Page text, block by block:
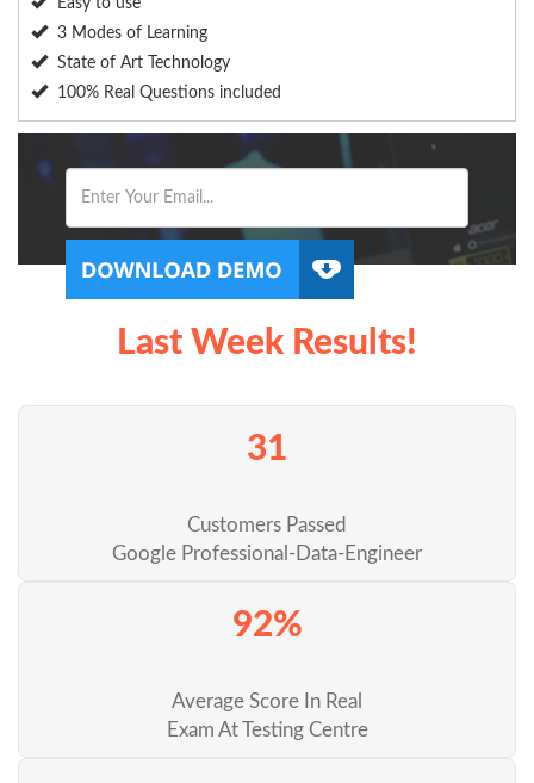
Easy to use
3 Modes of Learning
State of Art Technology
100% Real Questions included
Last Week Results!
31
Customers Passed
Google Professional-Data-Engineer
92%
Average Score In Real
Exam At Testing Centre